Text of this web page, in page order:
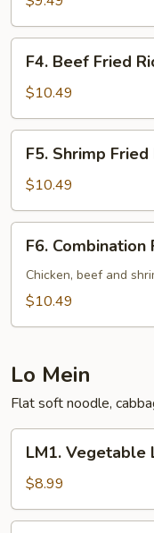
Rice
Beef
Fried
Rice
F4. Beef Fried
$10.49
Shrimp
Fried
Rice
F5. Shrimp Fried
$10.49
Combination
Fried
Rice
F6. Combination
Chicken, beef and
$10.49
Lo Mein
Flat soft noodle,
Vegetable
Lo
Mein
LM1. Vegetable
$8.99